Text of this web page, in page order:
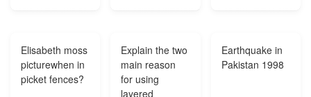
Elisabeth moss
picturewhen in
picket fences?
Explain the two
main reason
for using
layered
Earthquake in
Pakistan 1998